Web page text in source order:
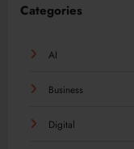
Categories
AI
Business
Digital